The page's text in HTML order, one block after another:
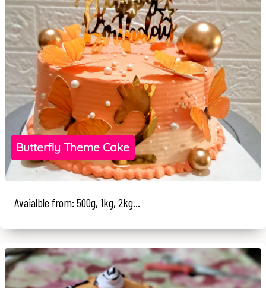
Butterfly Theme Cake
Avaialble from: 500g, 1kg, 2kg...